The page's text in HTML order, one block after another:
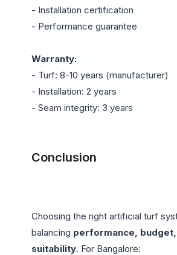
- Installation certification
- Performance guarantee
Warranty:
- Turf: 8-10 years (manufacturer)
- Installation: 2 years
- Seam integrity: 3 years
Conclusion
Choosing the right artificial turf
balancing performance,
suitability. For Bangalore: